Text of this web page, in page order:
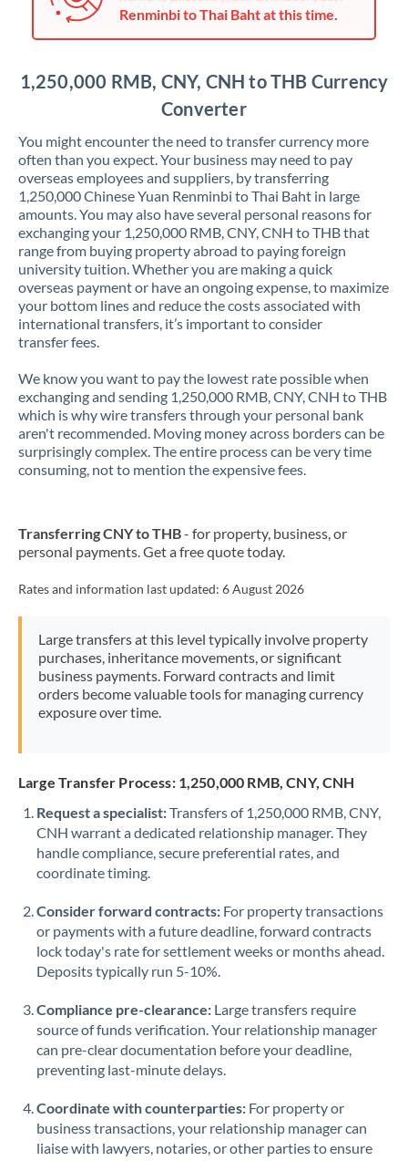
Kenya
Kuwait
Latvia
Lithuania
Luxembourg
Malta
Mauritius
Mexico Not supported at this time
Morocco
New Zealand
Nigeria Not supported at this time
Norway
PhilippinesNot supported at this time
Poland
Qatar
Romania
Saudi Arabia
Singapore
Slovakia
Slovinia
South
Africa
Not supported at this time
Spain
Sweden
Switzerland
Trinidad & Tobago
Renminbi to Thai Baht at this time.
1,250,000 RMB, CNY, CNH to THB Currency
Converter
You might encounter the need to transfer currency more
often than you expect. Your business may need to pay
overseas employees and suppliers, by transferring
1,250,000 Chinese Yuan Renminbi to Thai Baht in large
amounts. You may also have several personal reasons for
exchanging your 1,250,000 RMB, CNY, CNH to THB that
range from buying property abroad to paying foreign
university tuition. Whether you are making a quick
overseas payment or have an ongoing expense, to maximize
your bottom lines and reduce the costs associated with
international transfers, it’s important to consider
transfer fees.
We know you want to pay the lowest rate possible when
exchanging and sending 1,250,000 RMB, CNY, CNH to THB
which is why wire transfers through your personal bank
aren't recommended. Moving money across borders can be
surprisingly complex. The entire process can be very time
consuming, not to mention the expensive fees.
Transferring CNY to THB- for property, business, or
personal payments. Get a free quote today.
Rates and information last updated: 6 August 2026
Large transfers at this level typically involve property
purchases, inheritance movements, or significant
business payments. Forward contracts and limit
orders become valuable tools for managing currency
exposure over time.
Large Transfer Process: 1,250,000 RMB, CNY, CNH
Request a specialist:Transfers of 1,250,000 RMB, CNY,
CNH warrant a dedicated relationship manager. They
handle compliance, secure preferential rates, and
coordinate timing.
Consider forward contracts: For property transactions
or payments with a future deadline, forward contracts
lock today's rate for settlement weeks or months ahead.
Deposits typically run 5-10%.
Compliance pre-clearance: Large transfers require
source of funds verification. Your relationship manager
can pre-clear documentation before your deadline,
preventing last-minute delays.
Coordinate with counterparties: For property or
business transactions, your relationship manager can
liaise with lawyers, notaries, or other parties to ensure